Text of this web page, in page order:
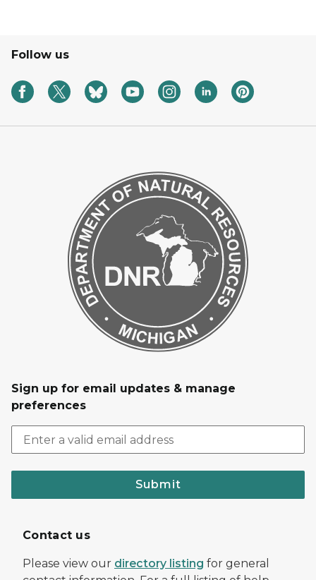
Follow us
Sign up for email updates & manage
preferences
Submit
Contact us
Please view our directory listing for general